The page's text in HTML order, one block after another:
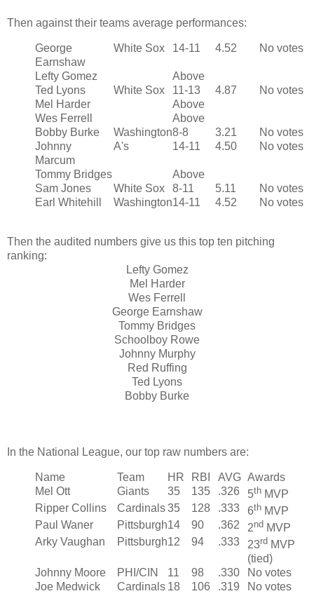
Then against their teams average performances:
George
Earnshaw
White Sox 14-11 4.52 No votes
Lefty Gomez
Above
Ted Lyons
White Sox 11-13 4.87
No votes
Mel Harder
Above
Wes Ferrell
Above
Bobby Burke
Washington8-8 3.21
No votes
Johnny
Marcum
A's 14-11 4.50 No votes
Tommy Bridges
Above
Sam Jones
White Sox 8-11 5.11
No votes
Earl Whitehill
Washington14-11 4.52 No votes
Then the audited numbers give us this top ten pitching
ranking:
Lefty Gomez
Mel Harder
Wes Ferrell
George Earnshaw
Tommy Bridges
Schoolboy Rowe
Johnny Murphy
Red Ruffing
Ted Lyons
Bobby Burke
In the National League, our top raw numbers are:
Name Team HR RBI AVG Awards
Mel Ott
Giants 35 135 .326 5th MVP
Ripper Collins
Cardinals35 128 .333 6th MVP
Paul Waner
Pittsburgh14 90 .362 2nd MVP
Arky Vaughan
Pittsburgh12 94 .333 23rd MVP
(tied)
Johnny Moore
PHI/CIN 11 98 .330
No votes
Joe Medwick
Cardinals 18 106 .319
No votes